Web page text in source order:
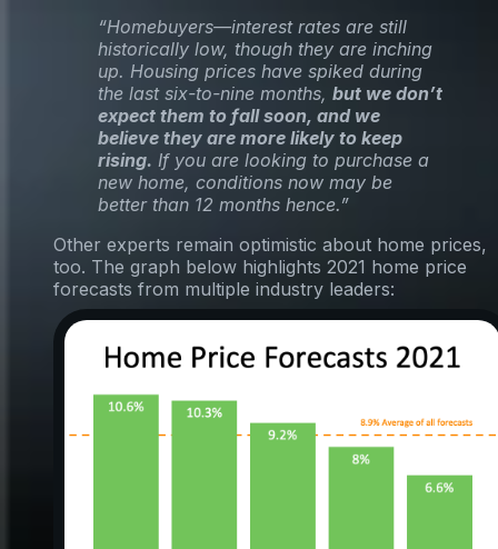
“Homebuyers—interest rates are still
historically low, though they are inching
up. Housing prices have spiked during
the last six-to-nine months, but we don’t
expect them to fall soon, and we
believe they are more likely to keep
rising. If you are looking to purchase a
new home, conditions now may be
better than 12 months hence.”
Other experts remain optimistic about home prices,
too. The graph below highlights 2021 home price
forecasts from multiple industry leaders: